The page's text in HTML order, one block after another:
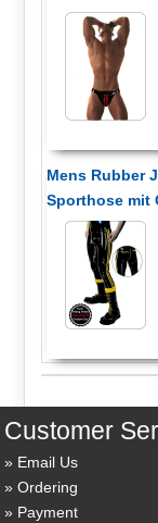
Mens Rubber
Sporthose mit
Customer
Email Us
Ordering
Payment